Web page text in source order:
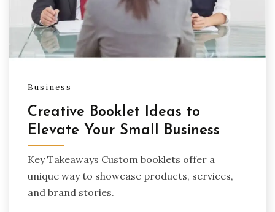
Business
Creative Booklet Ideas to
Elevate Your Small Business
Key Takeaways Custom booklets offer a
unique way to showcase products, services,
and brand stories.